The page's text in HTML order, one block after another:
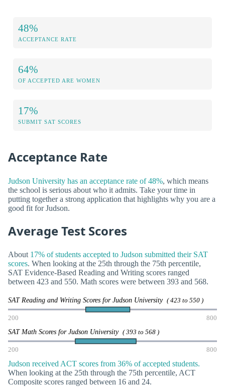
48%
ACCEPTANCE RATE
64%
OF ACCEPTED ARE WOMEN
17%
SUBMIT SAT SCORES
Acceptance Rate
Judson University has an acceptance rate of 48%, which means
the school is serious about who it admits. Take your time in
putting together a strong application that highlights why you are a
good fit for Judson.
Average Test Scores
About 17% of students accepted to Judson submitted their SAT
scores. When looking at the 25th through the 75th percentile,
SAT Evidence-Based Reading and Writing scores ranged
between 423 and 550. Math scores were between 393 and 568.
SAT Reading and Writing Scores for Judson University ( 423 to 550 )
200 800
SAT Math Scores for Judson University ( 393 to 568 )
200 800
Judson received ACT scores from 36% of accepted students.
When looking at the 25th through the 75th percentile, ACT
Composite scores ranged between 16 and 24.